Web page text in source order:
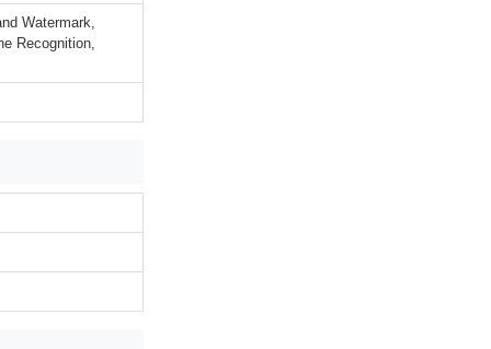
Watermark,
Recognition,